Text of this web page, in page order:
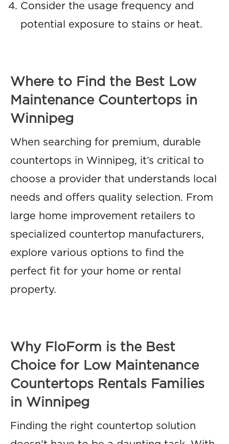
Consider the usage frequency and
potential exposure to stains or heat.
Where to Find the Best Low
Maintenance Countertops in
Winnipeg
When searching for premium, durable
countertops in Winnipeg, it’s critical to
choose a provider that understands local
needs and offers quality selection. From
large home improvement retailers to
specialized countertop manufacturers,
explore various options to find the
perfect fit for your home or rental
property.
Why FloForm is the Best
Choice for Low Maintenance
Countertops Rentals Families
in Winnipeg
Finding the right countertop solution